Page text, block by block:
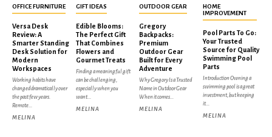
OFFICE FURNITURE
Versa Desk
Review: A
Smarter Standing
Desk Solution for
Modern
Workspaces
Working habits have
changed dramatically over
the past few years.
Remote...
MELINA
GIFT IDEAS
Edible Blooms:
The Perfect Gift
That Combines
Flowers and
Gourmet Treats
Finding a meaningful gift
can be challenging,
especially when you
want...
MELINA
OUTDOOR GEAR
Gregory
Backpacks:
Premium
Outdoor Gear
Built for Every
Adventure
Why Gregory Is a Trusted
Name in Outdoor Gear
When it comes...
MELINA
HOME
IMPROVEMENT
Pool Parts To Go:
Your Trusted
Source for Quality
Swimming Pool
Parts
Introduction Owning a
swimming pool is a great
investment, but keeping
it...
MELINA